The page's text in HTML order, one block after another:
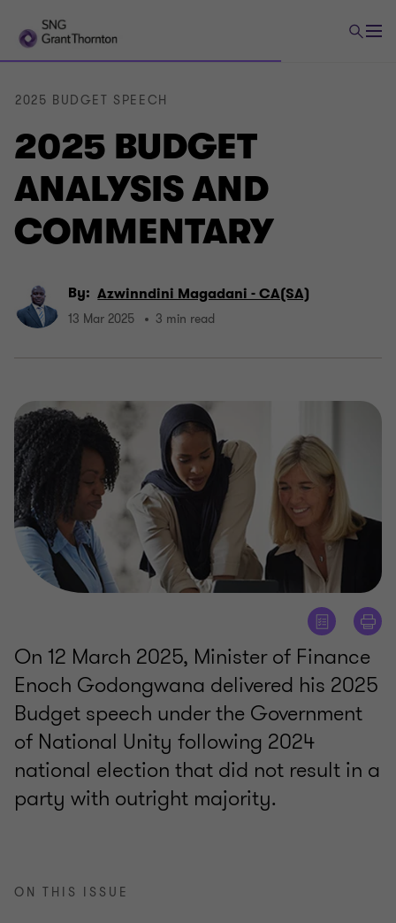
2025 BUDGET
ANALYSIS AND
COMMENTARY
2025 BUDGET SPEECH
By: Azwinndini Magadani - CA(SA)
13 Mar 2025 3 min read
On 12 March 2025, Minister of Finance
Enoch Godongwana delivered his 2025
Budget speech under the Government
of National Unity following 2024
national election that did not result in a
party with outright majority.
ON THIS ISSUE